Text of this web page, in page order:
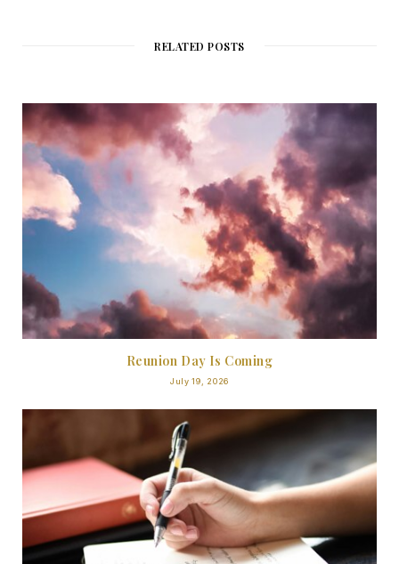
RELATED POSTS
Reunion Day Is Coming
July 19, 2026